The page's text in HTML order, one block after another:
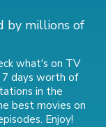
by millions of
what's on TV
days worth of
in the
best movies on
. Enjoy!